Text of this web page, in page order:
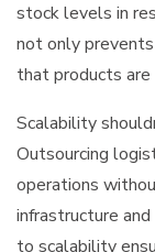
stock levels in
not only
that products are
Scalability
Outsourcing
operations
infrastructure
to scalability